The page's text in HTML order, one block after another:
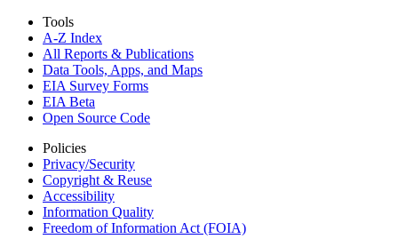
Tools
A-Z Index
All Reports & Publications
Data Tools, Apps, and Maps
EIA Survey Forms
EIA Beta
Open Source Code
Policies
Privacy/Security
Copyright & Reuse
Accessibility
Information Quality
Freedom of Information Act (FOIA)